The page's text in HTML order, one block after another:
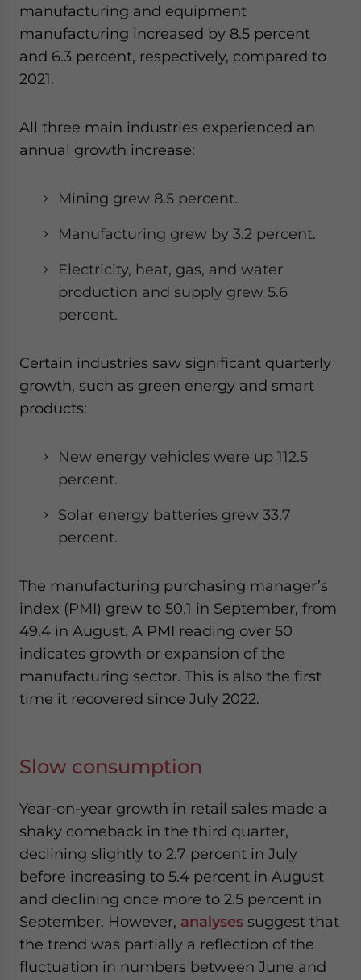
manufacturing and equipment
manufacturing increased by 8.5 percent
and 6.3 percent, respectively, compared to
2021.
All three main industries experienced an
annual growth increase:
Mining grew 8.5 percent.
Manufacturing grew by 3.2 percent.
Electricity, heat, gas, and water
production and supply grew 5.6
percent.
Certain industries saw significant quarterly
growth, such as green energy and smart
products:
New energy vehicles were up 112.5
percent.
Solar energy batteries grew 33.7
percent.
The manufacturing purchasing manager’s
index (PMI) grew to 50.1 in September, from
49.4 in August. A PMI reading over 50
indicates growth or expansion of the
manufacturing sector. This is also the first
time it recovered since July 2022.
Slow consumption
Year-on-year growth in retail sales made a
shaky comeback in the third quarter,
declining slightly to 2.7 percent in July
before increasing to 5.4 percent in August
and declining once more to 2.5 percent in
September. However, analyses suggest that
the trend was partially a reflection of the
fluctuation in numbers between June and